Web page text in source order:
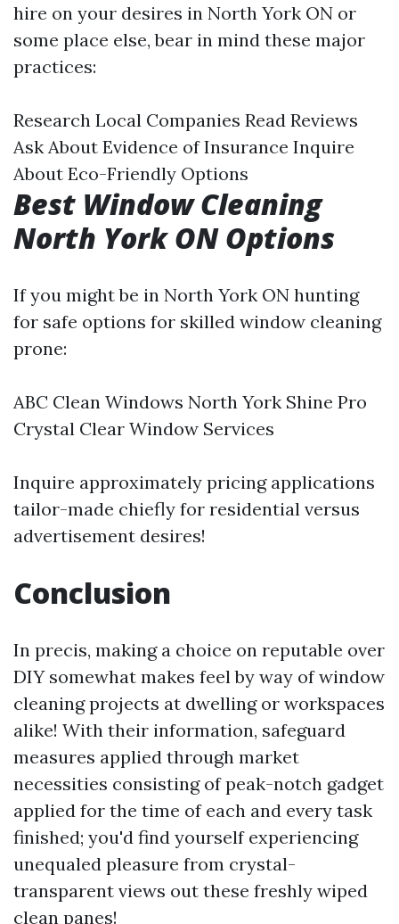
hire on your desires in North York ON or
some place else, bear in mind these major
practices:
Research Local Companies Read Reviews
Ask About Evidence of Insurance Inquire
About Eco-Friendly Options
Best Window Cleaning
North York ON Options
If you might be in North York ON hunting
for safe options for skilled window cleaning
prone:
ABC Clean Windows North York Shine Pro
Crystal Clear Window Services
Inquire approximately pricing applications
tailor-made chiefly for residential versus
advertisement desires!
Conclusion
In precis, making a choice on reputable over
DIY somewhat makes feel by way of window
cleaning projects at dwelling or workspaces
alike! With their information, safeguard
measures applied through market
necessities consisting of peak-notch gadget
applied for the time of each and every task
finished; you'd find yourself experiencing
unequaled pleasure from crystal-
transparent views out these freshly wiped
clean panes!